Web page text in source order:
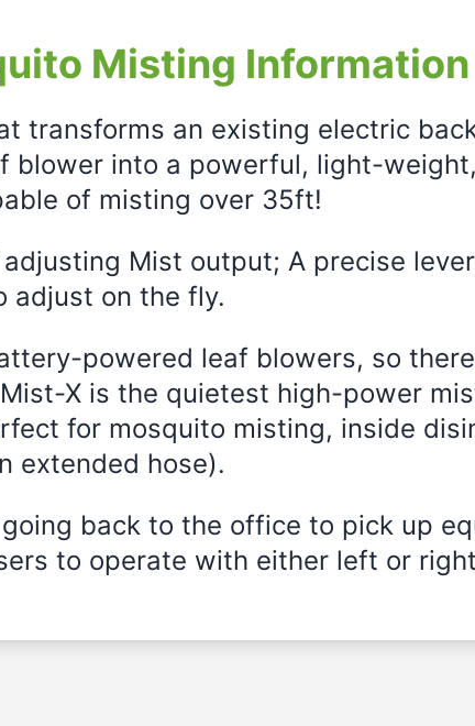
Misting Information
transforms an existing electric
blower into a powerful, light-
of misting over 35ft!
Mist output; A precise
adjust on the fly.
powered leaf blowers, so
X is the quietest high-power
for mosquito misting, inside
extended hose).
back to the office to pick up
to operate with either left or